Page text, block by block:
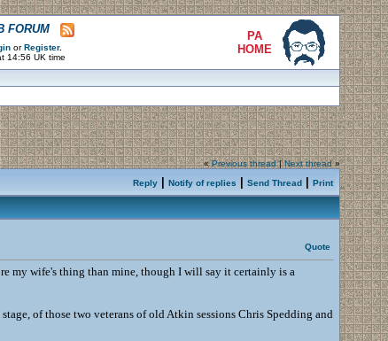
FORUM
or Register.
14:56 UK time
PA
HOME
«Previous thread|Next thread»
Reply| Notify of replies Send Thread| Print
Quote
my wife's thing than mine, though I will say it certainly is a
of those two veterans of old Atkin sessions Chris Spedding and